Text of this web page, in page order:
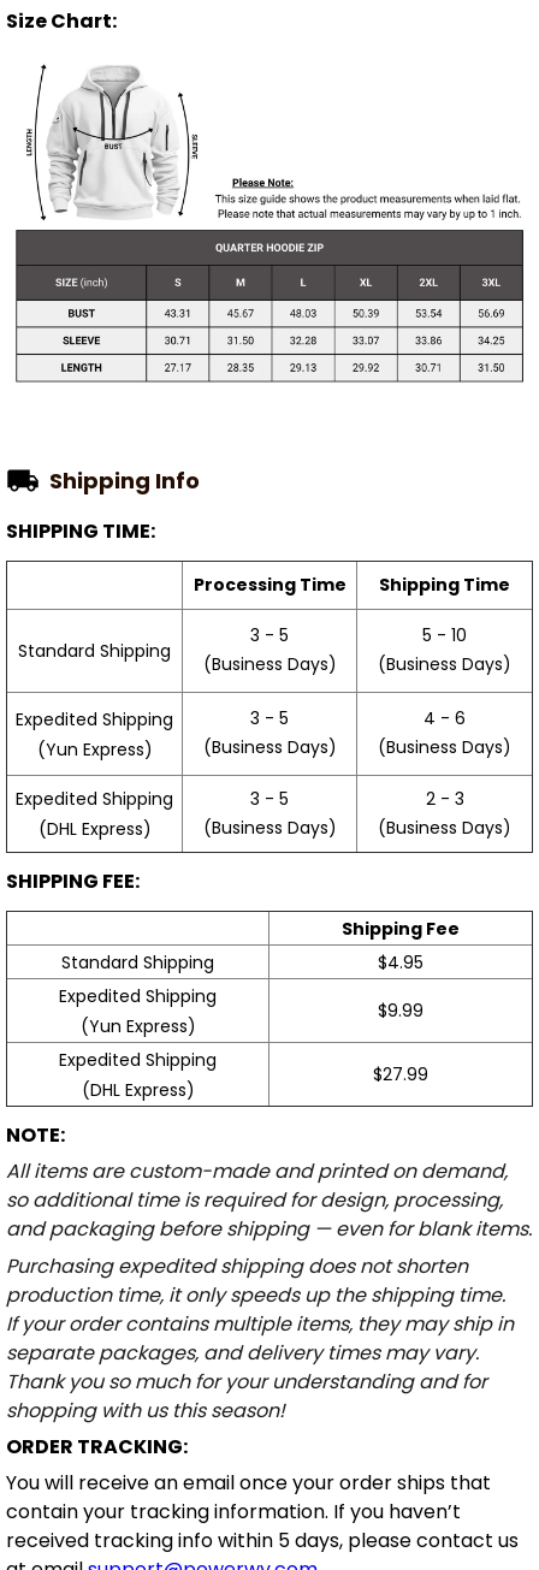
Size Chart:
Shipping Info
SHIPPING TIME:
Processing Time Shipping Time
Standard Shipping
3 - 5
(Business Days)
5 - 10
(Business Days)
Expedited Shipping
(Yun Express)
3 - 5
(Business Days)
4 - 6
(Business Days)
Expedited Shipping
(DHL Express)
3 - 5
(Business Days)
2 - 3
(Business Days)
SHIPPING FEE:
Shipping Fee
Standard Shipping
$4.95
Expedited Shipping
(Yun Express)
$9.99
Expedited Shipping
(DHL Express)
$27.99
NOTE:
All items are custom-made and printed on demand,
so additional time is required for design, processing,
and packaging before shipping — even for blank items.
Purchasing expedited shipping does not shorten
production time, it only speeds up the shipping time.
If your order contains multiple items, they may ship in
separate packages, and delivery times may vary.
Thank you so much for your understanding and for
shopping with us this season!
ORDER TRACKING:
You will receive an email once your order ships that
contain your tracking information. If you haven’t
received tracking info within 5 days, please contact us